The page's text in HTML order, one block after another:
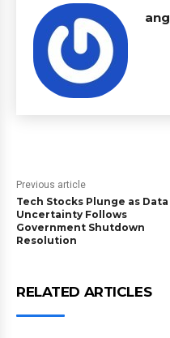
Previous article
Tech Stocks Plunge as Data
Uncertainty Follows
Government Shutdown
Resolution
RELATED ARTICLES